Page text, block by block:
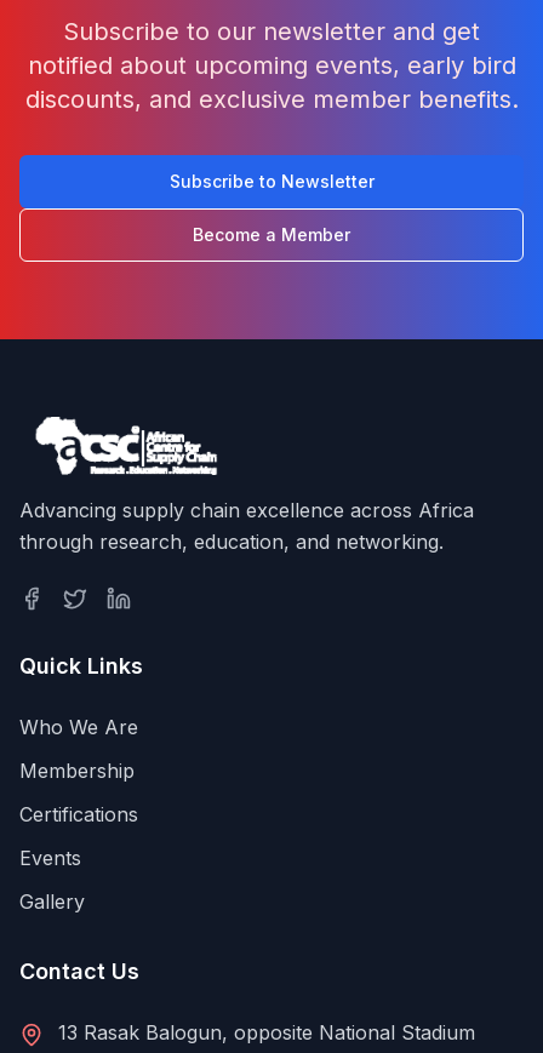
Subscribe to our newsletter and get
notified about upcoming events, early bird
discounts, and exclusive member benefits.
Subscribe to Newsletter
Become a Member
Advancing supply chain excellence across Africa
through research, education, and networking.
Quick Links
Who We Are
Membership
Certifications
Events
Gallery
Contact Us
13 Rasak Balogun, opposite National Stadium